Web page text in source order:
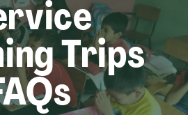
Trips